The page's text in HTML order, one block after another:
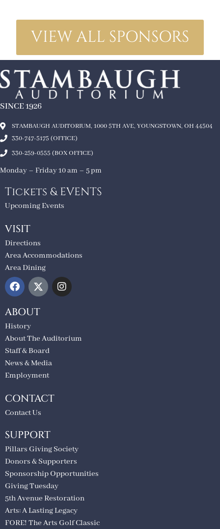
VIEW ALL SPONSORS
SINCE 1926
STAMBAUGH AUDITORIUM, 1000 5TH AVE, YOUNGSTOWN, OH 44504
330-747-5175 (OFFICE)
330-259-0555 (BOX OFFICE)
Monday – Friday 10 am – 5 pm
Tickets & EVENTS
Upcoming Events
VISIT
Directions
Area Accommodations
Area Dining
ABOUT
History
About The Auditorium
Staff & Board
News & Media
Employment
CONTACT
Contact Us
SUPPORT
Pillars Giving Society
Donors & Supporters
Sponsorship Opportunities
Giving Tuesday
5th Avenue Restoration
Arts: A Lasting Legacy
FORE! The Arts Golf Classic